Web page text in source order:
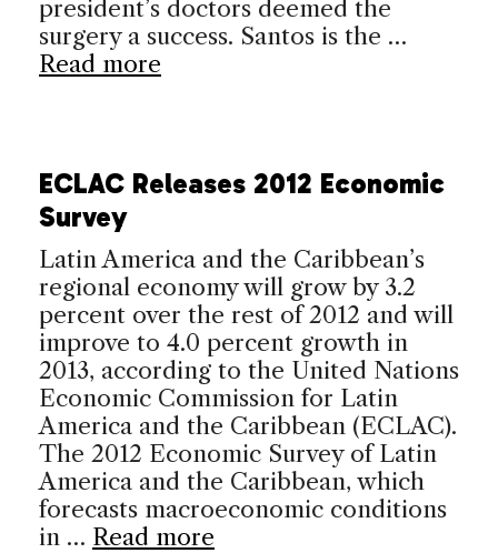
president’s doctors deemed the
surgery a success. Santos is the …
Read more
ECLAC Releases 2012 Economic
Survey
Latin America and the Caribbean’s
regional economy will grow by 3.2
percent over the rest of 2012 and will
improve to 4.0 percent growth in
2013, according to the United Nations
Economic Commission for Latin
America and the Caribbean (ECLAC).
The 2012 Economic Survey of Latin
America and the Caribbean, which
forecasts macroeconomic conditions
in … Read more